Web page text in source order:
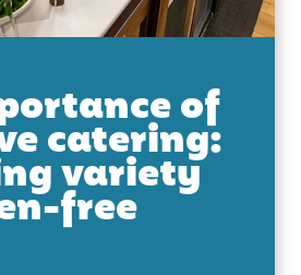
of
catering:
variety
free